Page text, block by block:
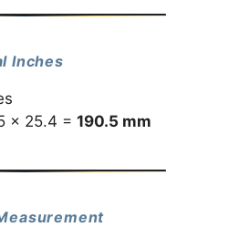
Inches
× 25.4 = 190.5 mm